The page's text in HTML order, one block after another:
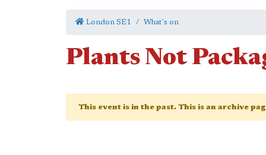
London SE1 What's on
Plants Not
This event is in the past. This is an archive